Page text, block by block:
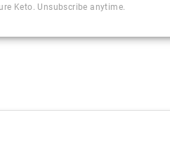
Keto. Unsubscribe anytime.